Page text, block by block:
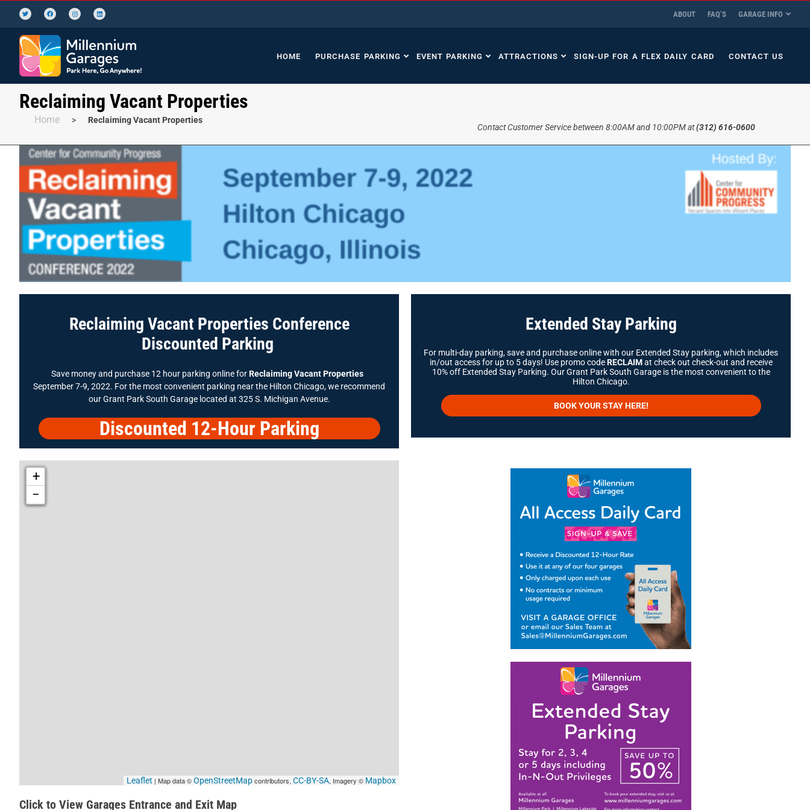
ABOUT FAQ’S GARAGE INFO
HOME PURCHASE PARKING EVENT PARKING ATTRACTIONS SIGN-UP FOR A FLEX DAILY CARD CONTACT US
Reclaiming Vacant Properties
Home > Reclaiming Vacant Properties
Contact Customer Service between 8:00AM and 10:00PM at(312) 616-0600
Reclaiming Vacant Properties Conference
Discounted Parking
Save money and purchase 12 hour parking online forReclaiming Vacant Properties
September 7-9, 2022. For the most convenient parking near the Hilton Chicago, we recommend
our Grant Park South Garage located at 325 S. Michigan Avenue.
Discounted 12-Hour Parking
+
−
Leaflet | Map data ©OpenStreetMapcontributors,CC-BY-SA, Imagery © Mapbox
Click to View Garages Entrance and Exit Map
Extended Stay Parking
For multi-day parking, save and purchase online with our Extended Stay parking, which includes
in/out access for up to 5 days! Use promo codeRECLAIMat check out check-out and receive
10% off Extended Stay Parking. Our Grant Park South Garage is the most convenient to the
Hilton Chicago.
BOOK YOUR STAY HERE!